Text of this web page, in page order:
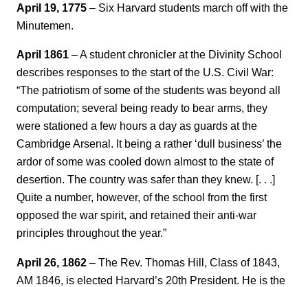
April 19, 1775 – Six Harvard students march off with the
Minutemen.
April 1861 – A student chronicler at the Divinity School
describes responses to the start of the U.S. Civil War:
“The patriotism of some of the students was beyond all
computation; several being ready to bear arms, they
were stationed a few hours a day as guards at the
Cambridge Arsenal. It being a rather ‘dull business’ the
ardor of some was cooled down almost to the state of
desertion. The country was safer than they knew. [. . .]
Quite a number, however, of the school from the first
opposed the war spirit, and retained their anti-war
principles throughout the year.”
April 26, 1862 – The Rev. Thomas Hill, Class of 1843,
AM 1846, is elected Harvard’s 20th President. He is the